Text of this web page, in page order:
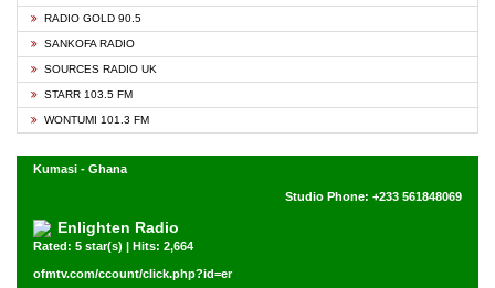
RADIO GOLD 90.5
SANKOFA RADIO
SOURCES RADIO UK
STARR 103.5 FM
WONTUMI 101.3 FM
Kumasi - Ghana
Studio Phone: +233 561848069
Enlighten Radio
Rated: 5 star(s) | Hits: 2,664
ofmtv.com/ccount/click.php?id=er